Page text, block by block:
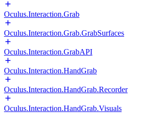
Oculus.Interaction.Grab
Oculus.Interaction.Grab.GrabSurfaces
Oculus.Interaction.GrabAPI
Oculus.Interaction.HandGrab
Oculus.Interaction.HandGrab.Recorder
Oculus.Interaction.HandGrab.Visuals